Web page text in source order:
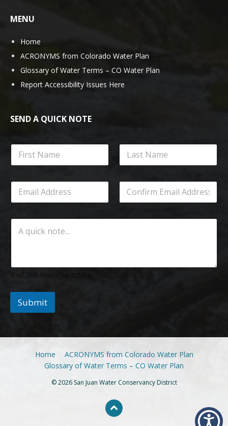
MENU
Home
ACRONYMS from Colorado Water Plan
Glossary of Water Terms – CO Water Plan
Report Accessibility Issues Here
SEND A QUICK NOTE
Submit
Home
ACRONYMS from Colorado Water Plan
Glossary of Water Terms – CO Water Plan
© 2026 San Juan Water Conservancy District